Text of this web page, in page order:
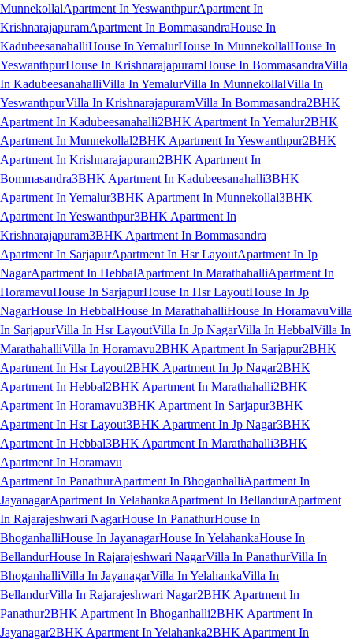
MunnekollalApartment In YeswanthpurApartment In
KrishnarajapuramApartment In BommasandraHouse In
KadubeesanahalliHouse In YemalurHouse In MunnekollalHouse In
YeswanthpurHouse In KrishnarajapuramHouse In BommasandraVilla
In KadubeesanahalliVilla In YemalurVilla In MunnekollalVilla In
YeswanthpurVilla In KrishnarajapuramVilla In Bommasandra2BHK
Apartment In Kadubeesanahalli2BHK Apartment In Yemalur2BHK
Apartment In Munnekollal2BHK Apartment In Yeswanthpur2BHK
Apartment In Krishnarajapuram2BHK Apartment In
Bommasandra3BHK Apartment In Kadubeesanahalli3BHK
Apartment In Yemalur3BHK Apartment In Munnekollal3BHK
Apartment In Yeswanthpur3BHK Apartment In
Krishnarajapuram3BHK Apartment In Bommasandra
Apartment In SarjapurApartment In Hsr LayoutApartment In Jp
NagarApartment In HebbalApartment In MarathahalliApartment In
HoramavuHouse In SarjapurHouse In Hsr LayoutHouse In Jp
NagarHouse In HebbalHouse In MarathahalliHouse In HoramavuVilla
In SarjapurVilla In Hsr LayoutVilla In Jp NagarVilla In HebbalVilla In
MarathahalliVilla In Horamavu2BHK Apartment In Sarjapur2BHK
Apartment In Hsr Layout2BHK Apartment In Jp Nagar2BHK
Apartment In Hebbal2BHK Apartment In Marathahalli2BHK
Apartment In Horamavu3BHK Apartment In Sarjapur3BHK
Apartment In Hsr Layout3BHK Apartment In Jp Nagar3BHK
Apartment In Hebbal3BHK Apartment In Marathahalli3BHK
Apartment In Horamavu
Apartment In PanathurApartment In BhoganhalliApartment In
JayanagarApartment In YelahankaApartment In BellandurApartment
In Rajarajeshwari NagarHouse In PanathurHouse In
BhoganhalliHouse In JayanagarHouse In YelahankaHouse In
BellandurHouse In Rajarajeshwari NagarVilla In PanathurVilla In
BhoganhalliVilla In JayanagarVilla In YelahankaVilla In
BellandurVilla In Rajarajeshwari Nagar2BHK Apartment In
Panathur2BHK Apartment In Bhoganhalli2BHK Apartment In
Jayanagar2BHK Apartment In Yelahanka2BHK Apartment In